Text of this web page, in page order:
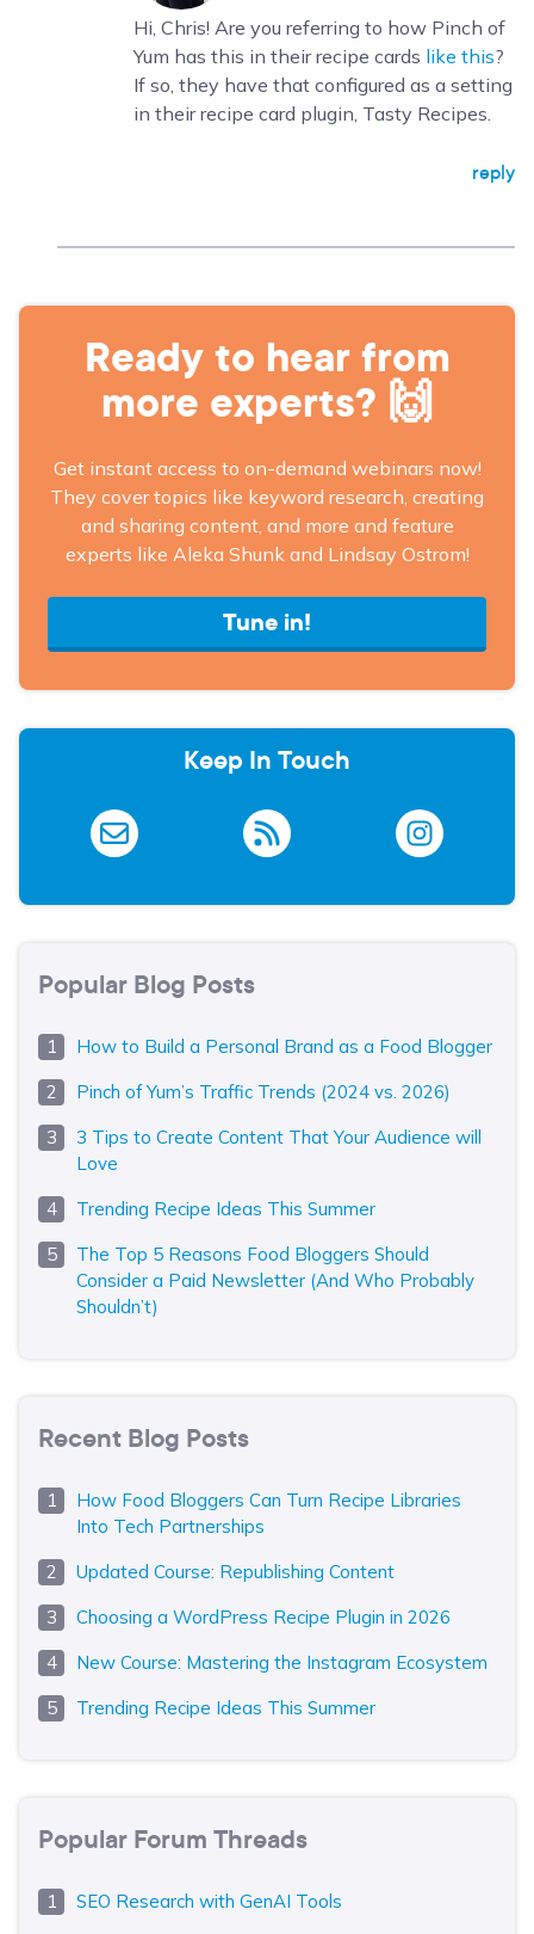
Hi, Chris! Are you referring to how Pinch of
Yum has this in their recipe cards like this?
If so, they have that configured as a setting
in their recipe card plugin, Tasty Recipes.
reply
Ready to hear from
more experts? 🙌
Get instant access to on-demand webinars now!
They cover topics like keyword research, creating
and sharing content, and more and feature
experts like Aleka Shunk and Lindsay Ostrom!
Tune in!
Keep In Touch
Popular Blog Posts
How to Build a Personal Brand as a Food Blogger
Pinch of Yum’s Traffic Trends (2024 vs. 2026)
3 Tips to Create Content That Your Audience will
Love
Trending Recipe Ideas This Summer
The Top 5 Reasons Food Bloggers Should
Consider a Paid Newsletter (And Who Probably
Shouldn’t)
Recent Blog Posts
How Food Bloggers Can Turn Recipe Libraries
Into Tech Partnerships
Updated Course: Republishing Content
Choosing a WordPress Recipe Plugin in 2026
New Course: Mastering the Instagram Ecosystem
Trending Recipe Ideas This Summer
Popular Forum Threads
SEO Research with GenAI Tools